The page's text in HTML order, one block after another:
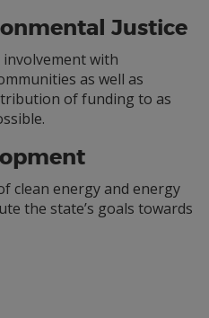
Justice
with
as well as
of funding to as
clean energy and energy
the state’s goals towards